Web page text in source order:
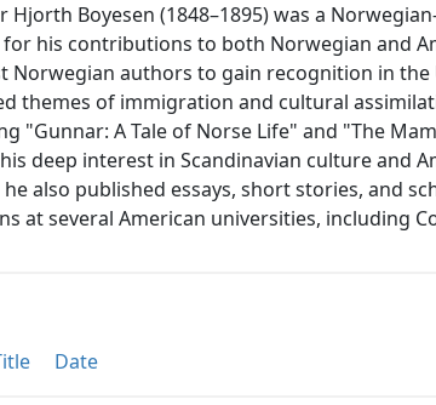
Hjorth Boyesen (1848–1895) was a
his contributions to both Norwegian and
Norwegian authors to gain recognition in
themes of immigration and cultural
"Gunnar: A Tale of Norse Life" and "The
deep interest in Scandinavian culture and
he also published essays, short stories, and
at several American universities, including
Date